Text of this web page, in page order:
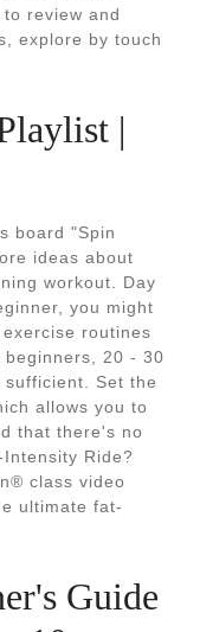
review and
explore by touch
|
board "Spin
ideas about
workout. Day
you might
routines
20 - 30
Set the
allows you to
that there's no
Ride?
class video
ultimate fat-
Guide